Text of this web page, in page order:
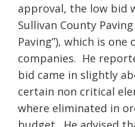
approval, the low bid
Sullivan County
Paving”), which is one
companies. He
bid came in slightly
certain non critical
where eliminated in